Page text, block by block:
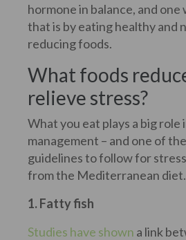
hormone in balance, and one
that is by eating healthy and
reducing foods.
What foods
relieve stress?
What you eat plays a big role
management – and one of
guidelines to follow for
from the Mediterranean diet.
1. Fatty fish
Studies have shown a link